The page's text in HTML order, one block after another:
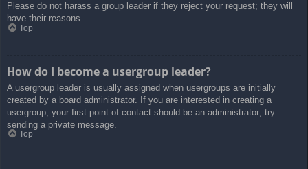
Please do not harass a group leader if they reject your request; they will
have their reasons.
Top
How do I become a usergroup leader?
A usergroup leader is usually assigned when usergroups are initially
created by a board administrator. If you are interested in creating a
usergroup, your first point of contact should be an administrator; try
sending a private message.
Top